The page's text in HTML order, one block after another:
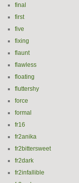
final
first
five
fixing
flaunt
flawless
floating
fluttershy
force
formal
fr16
fr2anika
fr2bittersweet
fr2dark
fr2infallible